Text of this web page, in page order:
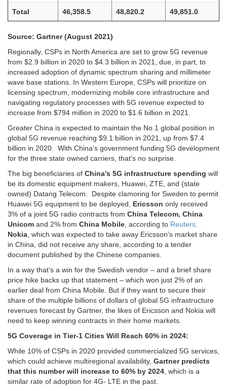
Total 46,358.5 48,820.2 49,851.0
Source: Gartner (August 2021)
Regionally, CSPs in North America are set to grow 5G revenue
from $2.9 billion in 2020 to $4.3 billion in 2021, due, in part, to
increased adoption of dynamic spectrum sharing and millimeter
wave base stations. In Western Europe, CSPs will prioritize on
licensing spectrum, modernizing mobile core infrastructure and
navigating regulatory processes with 5G revenue expected to
increase from $794 million in 2020 to $1.6 billion in 2021.
Greater China is expected to maintain the No.1 global position in
global 5G revenue reaching $9.1 billion in 2021, up from $7.4
billion in 2020. With China’s government funding 5G development
for the three state owned carriers, that’s no surprise.
The big beneficiaries of China’s 5G infrastructure spending will
be its domestic equipment makers, Huawei, ZTE, and (state
owned) Datang Telecom. Despite clamoring for Sweden to permit
Huawei 5G equipment to be deployed, Ericsson only received
3% of a joint 5G radio contracts from China Telecom, China
Unicom and 2% from China Mobile, according to Reuters.
Nokia, which was expected to take away Ericsson’s market share
in China, did not receive any share, according to a tender
document published by the Chinese companies.
In a way that’s a win for the Swedish vendor – and a brief share
price hike backs up that statement – which won just 2% of an
earlier deal from China Mobile. But if they want to secure their
share of the multiple billions of dollars of global 5G infrastructure
revenues forecast by Gartner, the likes of Ericsson and Nokia will
need to keep winning contracts in their home markets.
5G Coverage in Tier-1 Cities Will Reach 60% in 2024:
While 10% of CSPs in 2020 provided commercialized 5G services,
which could achieve multiregional availability, Gartner predicts
that this number will increase to 60% by 2024, which is a
similar rate of adoption for 4G- LTE in the past.